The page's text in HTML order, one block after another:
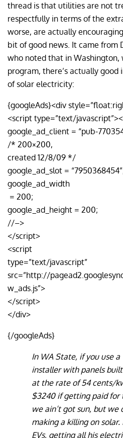
thread is that utilities are not
respectfully in terms of the
worse, are actually
bit of good news. It came from
who noted that in Washington,
program, there’s actually
of solar electricity:
{googleAds}<div
<script type=”text/
google_ad_client = “pub-
/* 200×200,
created 12/8/09 */
google_ad_slot =
google_ad_width
= 200;
google_ad_height = 200;
//–>
</script>
<script
type=”text/javascript”
src=”http://
w_ads.js”>
</script>
</div>
{/googleAds}
In WA State, if you use
installer with panels
at the rate of 54 cents/
$3240 if getting paid for
we ain’t got sun, but we
making a killing on
EVs, getting all his